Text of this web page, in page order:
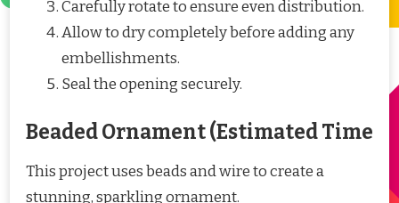
Carefully rotate to ensure even distribution.
Allow to dry completely before adding any
embellishments.
Seal the opening securely.
Beaded Ornament (Estimated Time
This project uses beads and wire to create a
stunning, sparkling ornament.